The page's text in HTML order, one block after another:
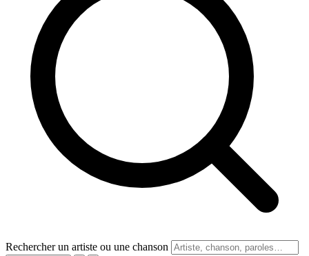
Rechercher un artiste ou une chanson